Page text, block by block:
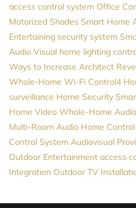
access control system Office
Motorized Shades Smart Home
Entertaining security system
Audio Visual home lighting
Ways to Increase Architect
Whole-Home Wi-Fi Control4
surveillance Home Security
Home Video Whole-Home Audio
Multi-Room Audio Home
Control System Audiovisual
Outdoor Entertainment access
Integration Outdoor TV